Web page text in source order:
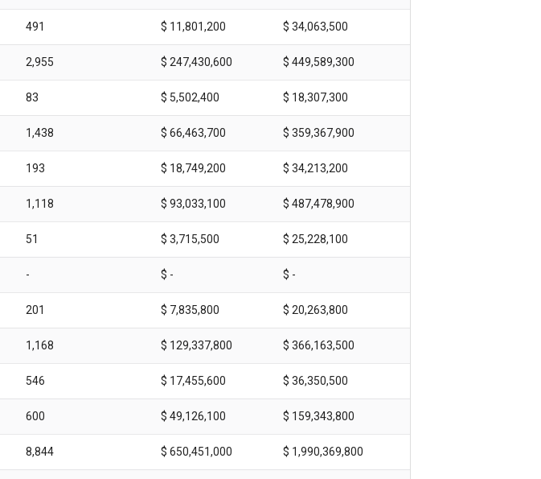
491 $ 11,801,200 $ 34,063,500
2,955 $ 247,430,600 $ 449,589,300
83 $ 5,502,400 $ 18,307,300
1,438 $ 66,463,700 $ 359,367,900
193 $ 18,749,200 $ 34,213,200
1,118 $ 93,033,100 $ 487,478,900
51 $ 3,715,500 $ 25,228,100
- $ - $ -
201 $ 7,835,800 $ 20,263,800
1,168 $ 129,337,800 $ 366,163,500
546 $ 17,455,600 $ 36,350,500
600 $ 49,126,100 $ 159,343,800
8,844 $ 650,451,000 $ 1,990,369,800